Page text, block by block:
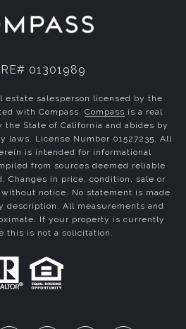
01301989
estate salesperson licensed by the
with Compass. Compass is a real
State of California and abides by
laws. License Number 01527235. All
is intended for informational
from sources deemed reliable
Changes in price, condition, sale or
notice. No statement is made
description. All measurements and
If your property is currently
this is not a solicitation.